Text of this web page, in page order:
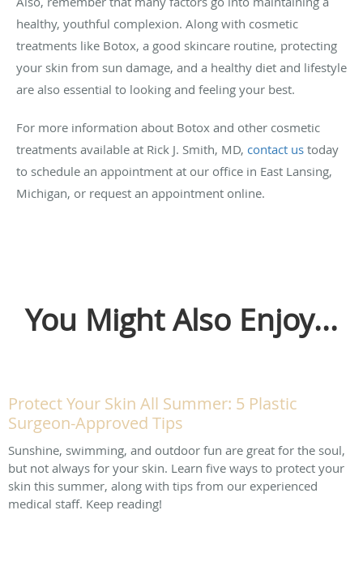
healthy, youthful complexion. Along with cosmetic
treatments like Botox, a good skincare routine, protecting
your skin from sun damage, and a healthy diet and lifestyle
are also essential to looking and feeling your best.
For more information about Botox and other cosmetic
treatments available at Rick J. Smith, MD, contact us today
to schedule an appointment at our office in East Lansing,
Michigan, or request an appointment online.
You Might Also Enjoy...
Protect Your Skin All Summer: 5 Plastic
Surgeon-Approved Tips
Sunshine, swimming, and outdoor fun are great for the soul,
but not always for your skin. Learn five ways to protect your
skin this summer, along with tips from our experienced
medical staff. Keep reading!